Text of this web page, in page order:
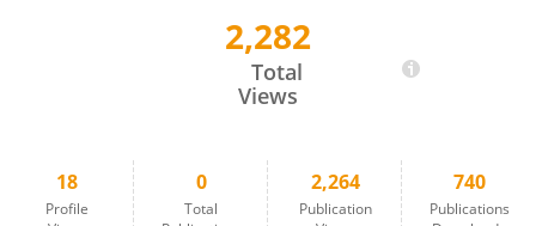
2,282
Total
Views
18
Profile
0
Total
2,264
Publication
740
Publications